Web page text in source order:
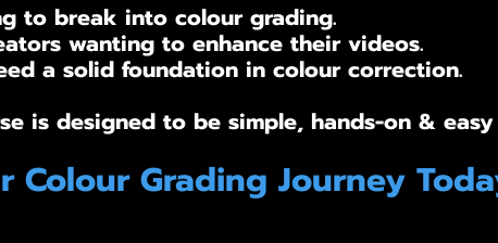
to break into colour grading.
wanting to enhance their videos.
a solid foundation in colour correction.​
is designed to be simple, hands-on &
Colour Grading Journey